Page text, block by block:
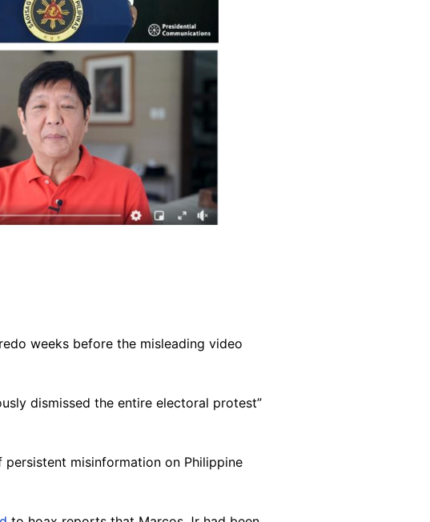
weeks before the misleading video
dismissed the entire electoral protest”
persistent misinformation on Philippine